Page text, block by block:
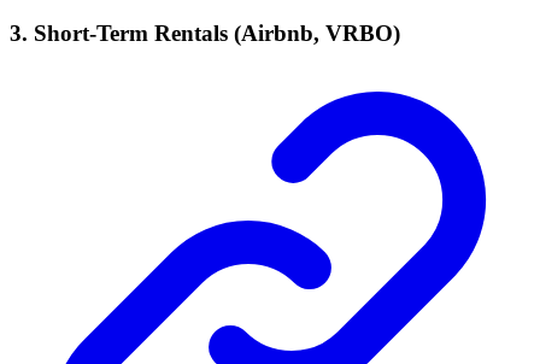
3. Short-Term Rentals (Airbnb, VRBO)